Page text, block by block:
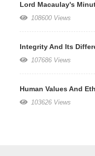
Lord Macaulay's
108600 Views
Integrity And Its
107686 Views
Human Values And
103626 Views